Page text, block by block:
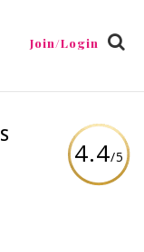
Join/Login
4.4/5